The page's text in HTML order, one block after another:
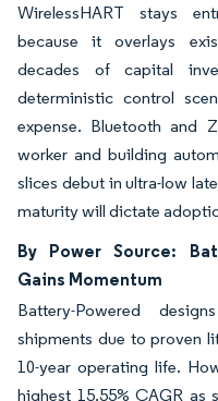
WirelessHART stays
because it overlays
decades of capital
deterministic control
expense. Bluetooth and
worker and building
slices debut in ultra-low
maturity will dictate
By Power Source:
Gains Momentum
Battery-Powered
shipments due to proven
10-year operating life.
highest 15.55% CAGR as